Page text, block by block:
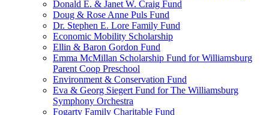
Donald E. & Janet W. Craig Fund
Doug & Rose Anne Puls Fund
Dr. Stephen E. Lore Family Fund
Economic Mobility Scholarship
Ellin & Baron Gordon Fund
Emma McMillan Scholarship Fund for Williamsburg
Parent Coop Preschool
Environment & Conservation Fund
Eva & Georg Siegert Fund for The Williamsburg
Symphony Orchestra
Fogarty Family Charitable Fund